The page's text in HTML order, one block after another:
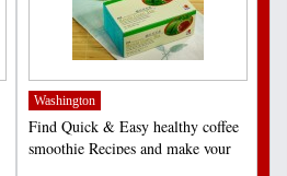
Washington
Find Quick & Easy healthy coffee
smoothie Recipes and make your